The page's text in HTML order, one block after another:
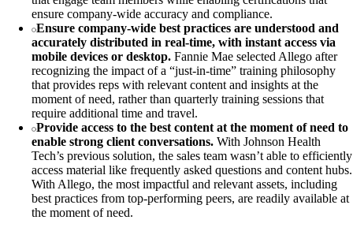
ensure company-wide accuracy and compliance.
Ensure company-wide best practices are understood and
accurately distributed in real-time, with instant access via
mobile devices or desktop. Fannie Mae selected Allego after
recognizing the impact of a “just-in-time” training philosophy
that provides reps with relevant content and insights at the
moment of need, rather than quarterly training sessions that
require additional time and travel.
Provide access to the best content at the moment of need to
enable strong client conversations. With Johnson Health
Tech’s previous solution, the sales team wasn’t able to efficiently
access material like frequently asked questions and content hubs.
With Allego, the most impactful and relevant assets, including
best practices from top-performing peers, are readily available at
the moment of need.